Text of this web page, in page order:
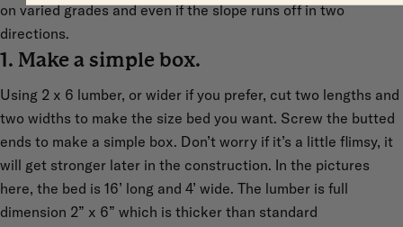
on varied grades and even if the slope runs off in two
directions.
1. Make a simple box.
Using 2 x 6 lumber, or wider if you prefer, cut two lengths and
two widths to make the size bed you want. Screw the butted
ends to make a simple box. Don’t worry if it’s a little flimsy, it
will get stronger later in the construction. In the pictures
here, the bed is 16’ long and 4’ wide. The lumber is full
dimension 2” x 6” which is thicker than standard